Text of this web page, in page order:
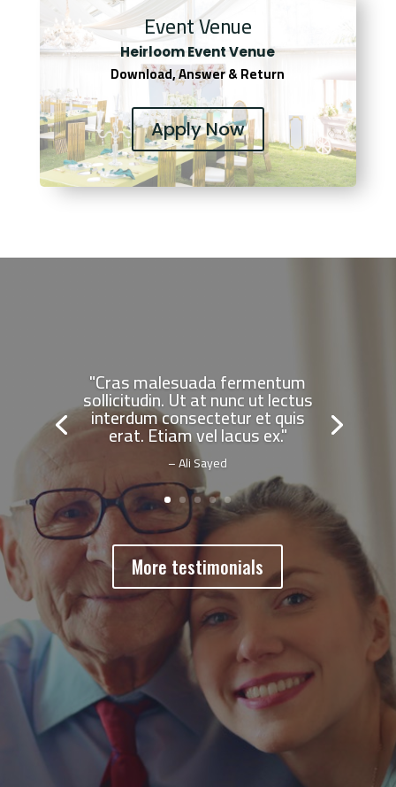
Event Venue
Heirloom Event Venue
Download, Answer & Return
Apply Now
"Cras malesuada fermentum
sollicitudin. Ut at nunc ut lectus
interdum consectetur et quis
erat. Etiam vel lacus ex."
– Ali Sayed
More testimonials